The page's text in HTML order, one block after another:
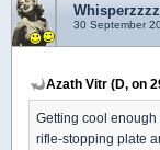
30 September
Azath Vitr (D, on
Getting cool
rifle-stopping plate